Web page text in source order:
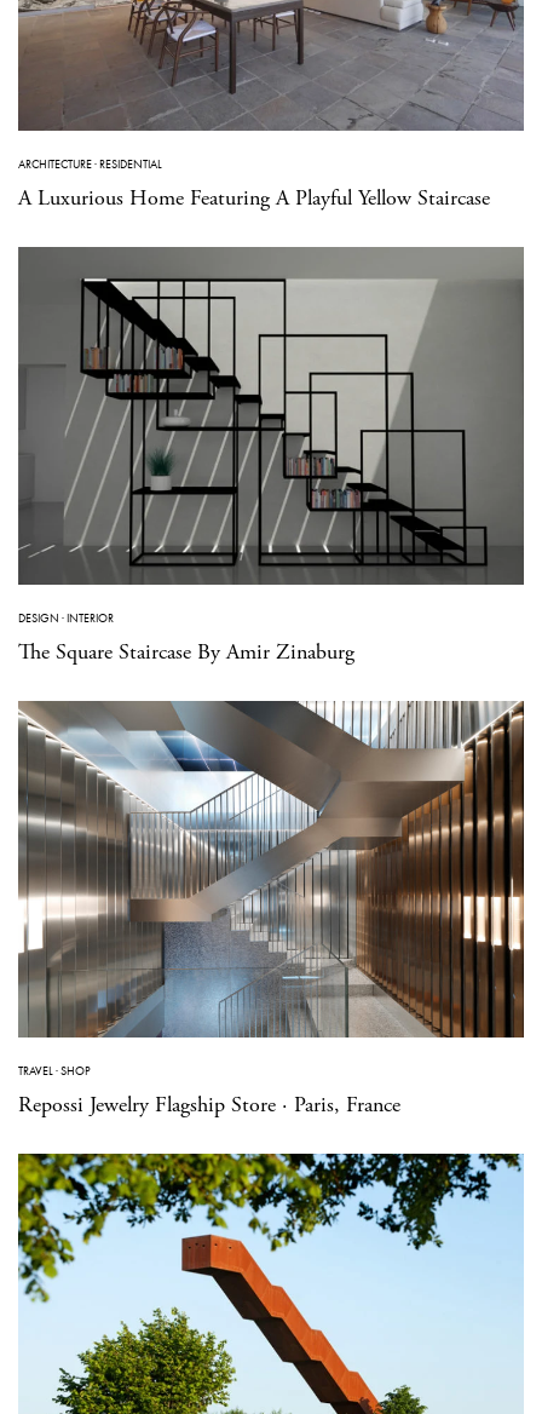
ARCHITECTURE·RESIDENTIAL
A Luxurious Home Featuring A Playful Yellow Staircase
DESIGN ·INTERIOR
The Square Staircase By Amir Zinaburg
TRAVEL·SHOP
Repossi Jewelry Flagship Store · Paris, France